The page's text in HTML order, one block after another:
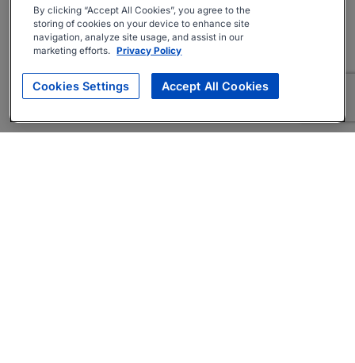
By clicking “Accept All Cookies”, you agree to the
storing of cookies on your device to enhance site
navigation, analyze site usage, and assist in our
marketing efforts. Privacy Policy
Cookies Settings Accept All Cookies